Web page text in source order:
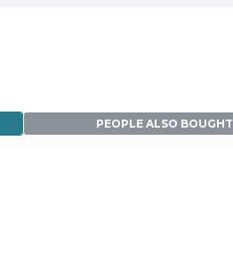
PEOPLE ALSO BOUGHT